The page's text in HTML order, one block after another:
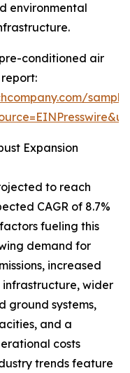
environmental
conditioned air
Expansion
to reach
CAGR of 8.7%
fueling this
demand for
increased
infrastructure, wider
ground systems,
and a
costs
trends feature